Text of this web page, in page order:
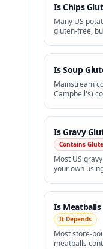
IsChips
Many US
gluten-free,
IsSoup
Mainstream
Campbell's)
IsGravy
Contains
Most US
your own
Is Meatballs
It Depends
Most store-
meatballs